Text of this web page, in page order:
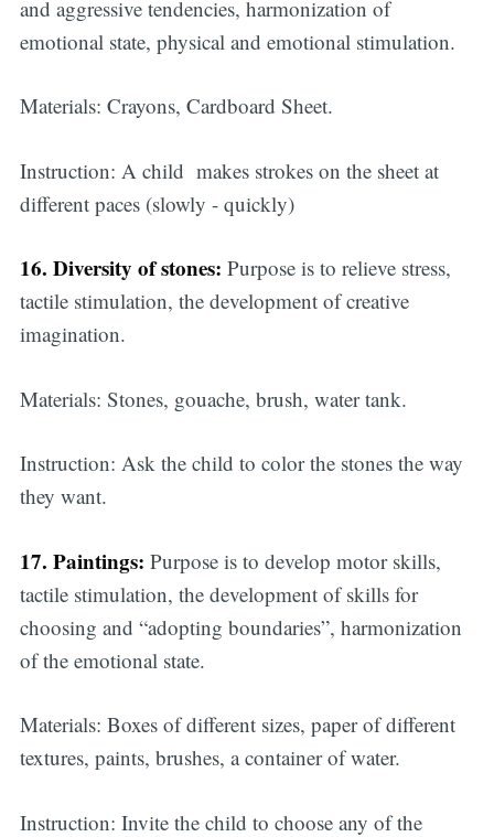
and aggressive tendencies, harmonization of
emotional state, physical and emotional stimulation.
Materials: Crayons, Cardboard Sheet.
Instruction: A child makes strokes on the sheet at
different paces (slowly - quickly)
16. Diversity of stones: Purpose is to relieve stress,
tactile stimulation, the development of creative
imagination.
Materials: Stones, gouache, brush, water tank.
Instruction: Ask the child to color the stones the way
they want.
17. Paintings: Purpose is to develop motor skills,
tactile stimulation, the development of skills for
choosing and “adopting boundaries”, harmonization
of the emotional state.
Materials: Boxes of different sizes, paper of different
textures, paints, brushes, a container of water.
Instruction: Invite the child to choose any of the